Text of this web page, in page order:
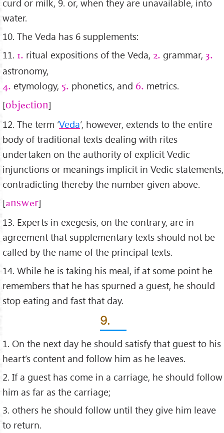
curd or milk, 9. or, when they are unavailable, into
water.
10. The Veda has 6 supplements:
11. 1. ritual expositions of the Veda, 2. grammar, 3.
astronomy,
4. etymology, 5. phonetics, and 6. metrics.
[objection]
12. The term ‘Veda’, however, extends to the entire
body of traditional texts dealing with rites
undertaken on the authority of explicit Vedic
injunctions or meanings implicit in Vedic statements,
contradicting thereby the number given above.
[answer]
13. Experts in exegesis, on the contrary, are in
agreement that supplementary texts should not be
called by the name of the principal texts.
14. While he is taking his meal, if at some point he
remembers that he has spurned a guest, he should
stop eating and fast that day.
9.
1. On the next day he should satisfy that guest to his
heart’s content and follow him as he leaves.
2. If a guest has come in a carriage, he should follow
him as far as the carriage;
3. others he should follow until they give him leave
to return.